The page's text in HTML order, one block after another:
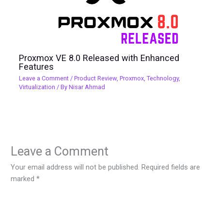
Proxmox VE 8.0 Released with Enhanced
Features
Leave a Comment /Product Review,Proxmox,Technology,
Virtualization / ByNisar Ahmad
Leave a Comment
Your email address will not be published. Required fields are
marked*